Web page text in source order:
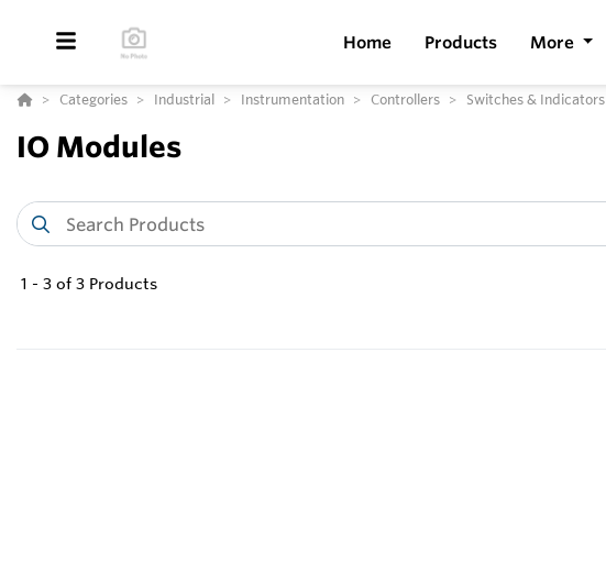
Home Products More
Categories Industrial Instrumentation Controllers Switches & Indicators
IO Modules
1 - 3 of 3 Products